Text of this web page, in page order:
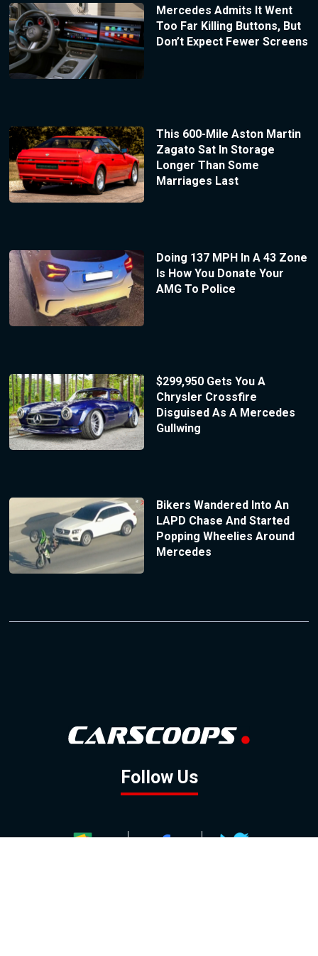
Mercedes Admits It Went
Too Far Killing Buttons, But
Don’t Expect Fewer Screens
This 600-Mile Aston Martin
Zagato Sat In Storage
Longer Than Some
Marriages Last
Doing 137 MPH In A 43 Zone
Is How You Donate Your
AMG To Police
$299,950 Gets You A
Chrysler Crossfire
Disguised As A Mercedes
Gullwing
Bikers Wandered Into An
LAPD Chase And Started
Popping Wheelies Around
Mercedes
Follow Us